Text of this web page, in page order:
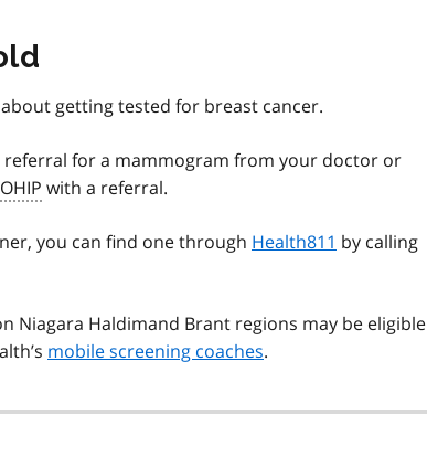
getting tested for breast cancer.
referral for a mammogram from your doctor or
OHIP with a referral.
you can find one through Health811 by calling
Niagara Haldimand Brant regions may be eligible
mobile screening coaches.